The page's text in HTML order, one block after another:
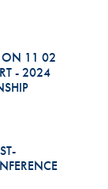
11 02
- 2024